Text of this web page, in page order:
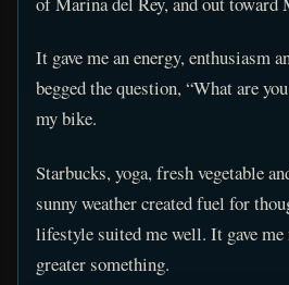
It gave me an energy, enthusiasm
begged the question, “What are
my bike.
Starbucks, yoga, fresh vegetable
sunny weather created fuel for
lifestyle suited me well. It gave
greater something.